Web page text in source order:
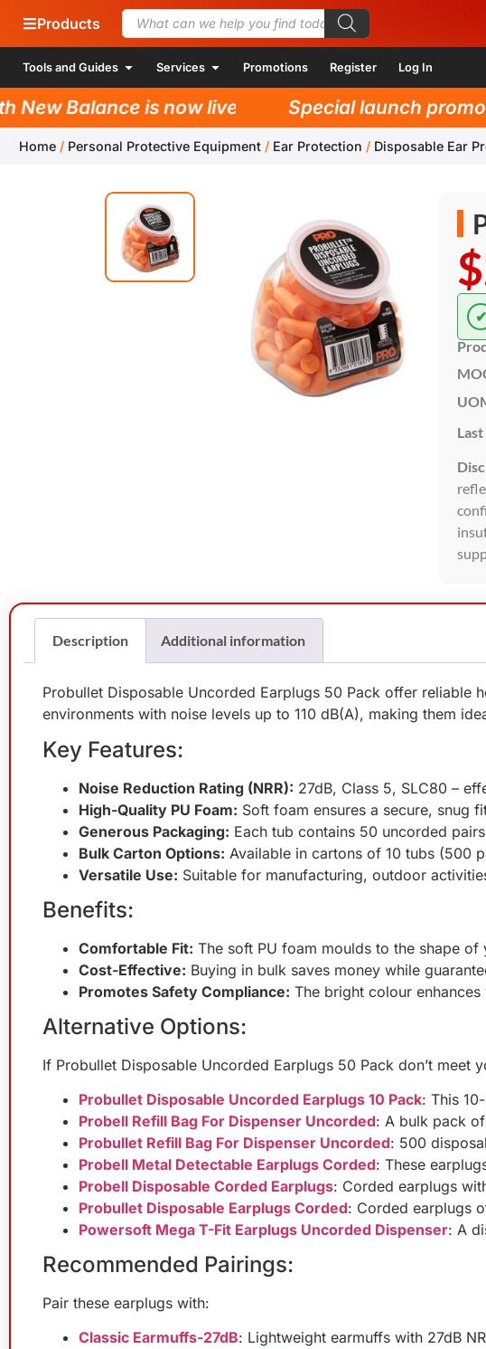
Products
Tools and Guides Services Promotions Register Log In
Balance is now live! Special launch
Home / Personal Protective Equipment / Ear Protection / Disposable Ear
✔
Description Additional information
Probullet Disposable Uncorded Earplugs 50 Pack offer reliable
environments with noise levels up to 110 dB(A), making them
Key Features:
Noise Reduction Rating (NRR): 27dB, Class 5, SLC80 –
High-Quality PU Foam: Soft foam ensures a secure, snug
Generous Packaging: Each tub contains 50 uncorded
Bulk Carton Options: Available in cartons of 10 tubs (500
Versatile Use: Suitable for manufacturing, outdoor
Benefits:
Comfortable Fit: The soft PU foam moulds to the shape
Cost-Effective: Buying in bulk saves money while
Promotes Safety Compliance: The bright colour
Alternative Options:
If Probullet Disposable Uncorded Earplugs 50 Pack don’t meet
Probullet Disposable Uncorded Earplugs 10 Pack: This
Probell Refill Bag For Dispenser Uncorded: A bulk pack
Probullet Refill Bag For Dispenser Uncorded: 500
Probell Metal Detectable Earplugs Corded: These
Probell Disposable Corded Earplugs: Corded earplugs
Probullet Disposable Earplugs Corded: Corded earplugs
Powersoft Mega T-Fit Earplugs Uncorded Dispenser: A
Recommended Pairings:
Pair these earplugs with:
Classic Earmuffs-27dB: Lightweight earmuffs with 27dB